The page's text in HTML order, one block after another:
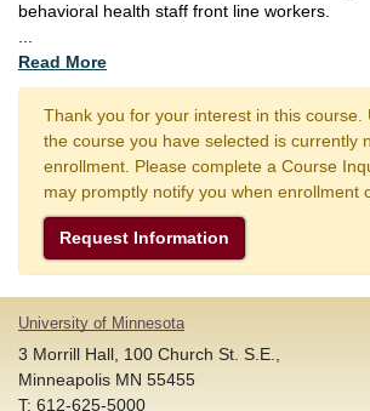
behavioral health staff front line workers.
Read More
Thank you for your interest in this course.
the course you have selected is currently
enrollment. Please complete a Course
may promptly notify you when enrollment
Request Information
University of Minnesota
3 Morrill Hall, 100 Church St. S.E.,
Minneapolis MN 55455
T: 612-625-5000